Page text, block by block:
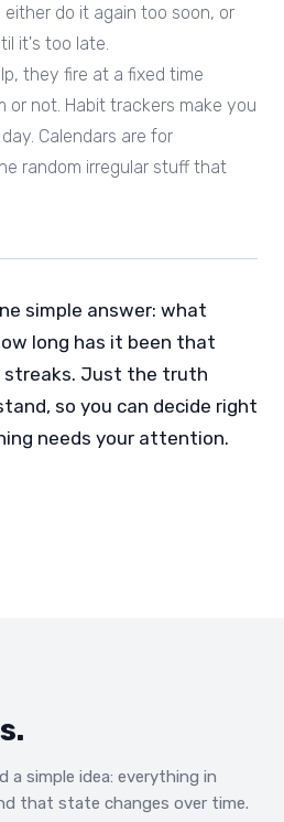
either do it again too soon, or
it's too late.
they fire at a fixed time
or not. Habit trackers make you
Calendars are for
random irregular stuff that
simple answer: what
long has it been that
streaks. Just the truth
so you can decide right
needs your attention.
a simple idea: everything in
that state changes over time.